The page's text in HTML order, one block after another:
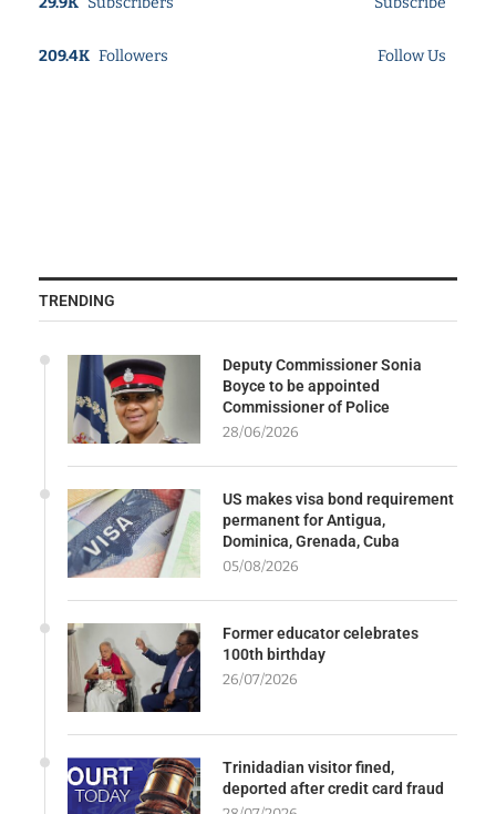
209.4K Followers Follow Us
TRENDING
Deputy Commissioner Sonia
Boyce to be appointed
Commissioner of Police
28/06/2026
US makes visa bond requirement
permanent for Antigua,
Dominica, Grenada, Cuba
05/08/2026
Former educator celebrates
100th birthday
26/07/2026
Trinidadian visitor fined,
deported after credit card fraud